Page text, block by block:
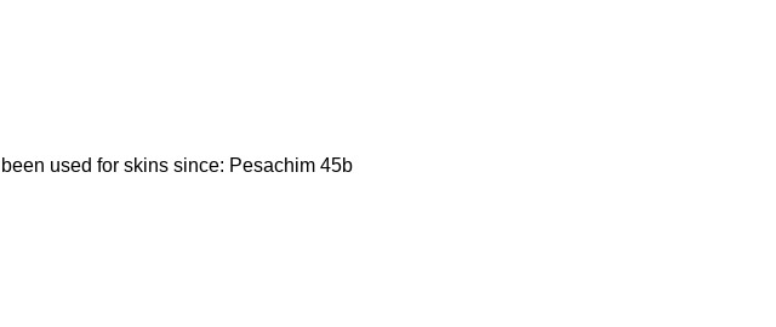
used for skins since: Pesachim 45b